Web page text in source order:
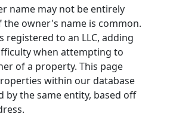
name may not be entirely
the owner's name is common.
registered to an LLC, adding
when attempting to
of a property. This page
within our database
by the same entity, based off